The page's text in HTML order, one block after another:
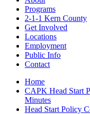
Programs
2-1-1 Kern County
Get Involved
Locations
Employment
Public Info
Contact
Home
CAPK Head Start
Minutes
Head Start Policy